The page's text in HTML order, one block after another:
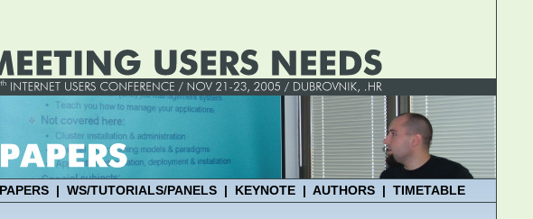
PAPERS WS/TUTORIALS/PANELS KEYNOTE AUTHORS TIMETABLE